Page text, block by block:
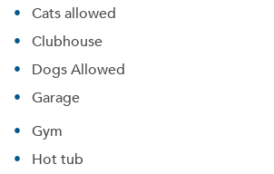
Cats allowed
Clubhouse
Dogs Allowed
Garage
Gym
Hot tub